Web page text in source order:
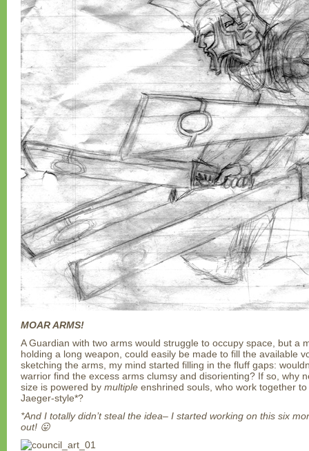
MOAR ARMS!
A Guardian with two arms would struggle to occupy space, but a
holding a long weapon, could easily be made to fill the available
sketching the arms, my mind started filling in the fluff gaps:
warrior find the excess arms clumsy and disorienting? If so, why
size is powered by multiple enshrined souls, who work together
Jaeger-style*?
*And I totally didn’t steal the idea– I started working on this six
out! 😛